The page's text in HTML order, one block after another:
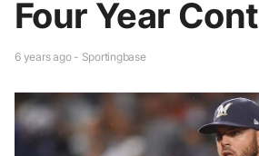
Four Year
6 years ago - Sportingbase